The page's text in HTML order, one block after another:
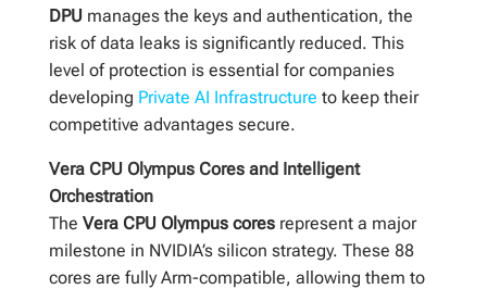
DPU manages the keys and authentication, the
risk of data leaks is significantly reduced. This
level of protection is essential for companies
developing Private AI Infrastructure to keep their
competitive advantages secure.
Vera CPU Olympus Cores and Intelligent
Orchestration
The Vera CPU Olympus coresrepresent a major
milestone in NVIDIA’s silicon strategy. These 88
cores are fully Arm-compatible, allowing them to